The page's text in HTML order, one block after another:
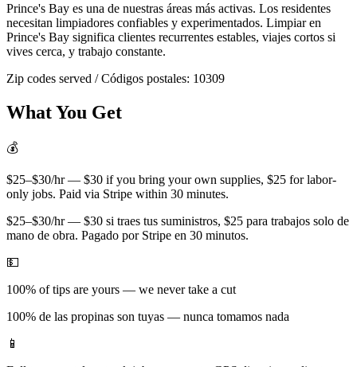
Prince's Bay es una de nuestras áreas más activas. Los residentes
necesitan limpiadores confiables y experimentados. Limpiar en
Prince's Bay significa clientes recurrentes estables, viajes cortos si
vives cerca, y trabajo constante.
Zip codes served / Códigos postales: 10309
What You Get
💰
$25–$30/hr — $30 if you bring your own supplies, $25 for labor-
only jobs. Paid via Stripe within 30 minutes.
$25–$30/hr — $30 si traes tus suministros, $25 para trabajos solo de
mano de obra. Pagado por Stripe en 30 minutos.
💵
100% of tips are yours — we never take a cut
100% de las propinas son tuyas — nunca tomamos nada
📱